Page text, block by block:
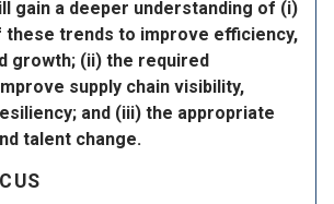
gain a deeper understanding of (i)
these trends to improve efficiency,
growth; (ii) the required
supply chain visibility,
and (iii) the appropriate
talent change.